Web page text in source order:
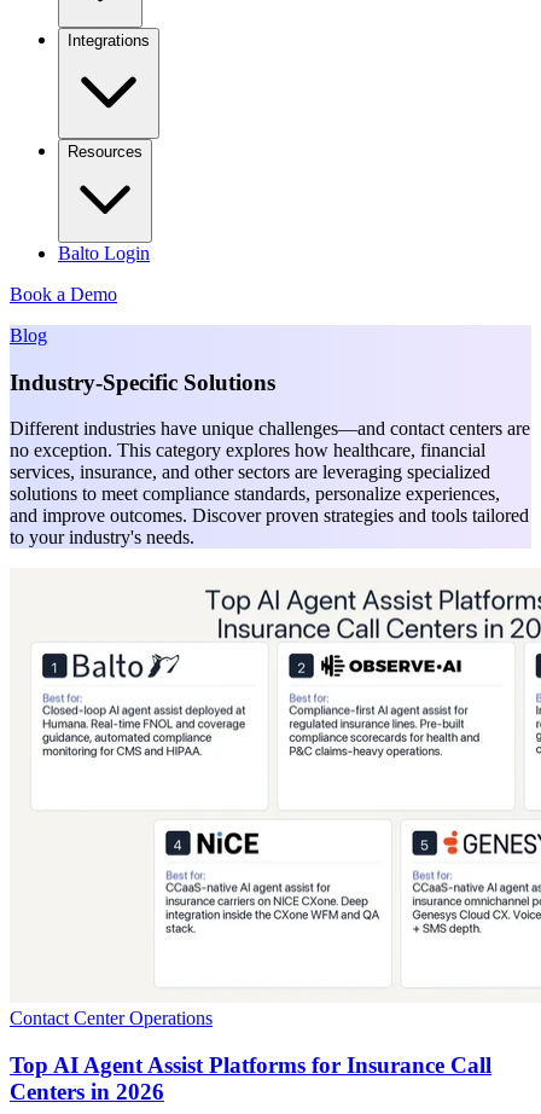
Integrations
Resources
Balto Login
Book a Demo
Blog
Industry-Specific Solutions
Different industries have unique challenges—and contact centers are
no exception. This category explores how healthcare, financial
services, insurance, and other sectors are leveraging specialized
solutions to meet compliance standards, personalize experiences,
and improve outcomes. Discover proven strategies and tools tailored
to your industry's needs.
Contact Center Operations
Top AI Agent Assist Platforms for Insurance Call
Centers in 2026